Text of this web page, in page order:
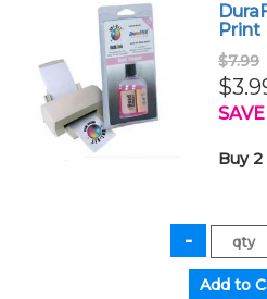
Print
$7.99
Buy